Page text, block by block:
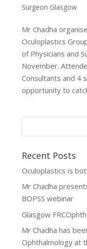
Surgeon Glasgow
Mr Chadha
Oculoplastics
of Physicians and
November.
Consultants and 4
opportunity to
Recent Posts
Oculoplastics is
Mr Chadha
BOPSS webinar
Glasgow
Mr Chadha has
Ophthalmology at